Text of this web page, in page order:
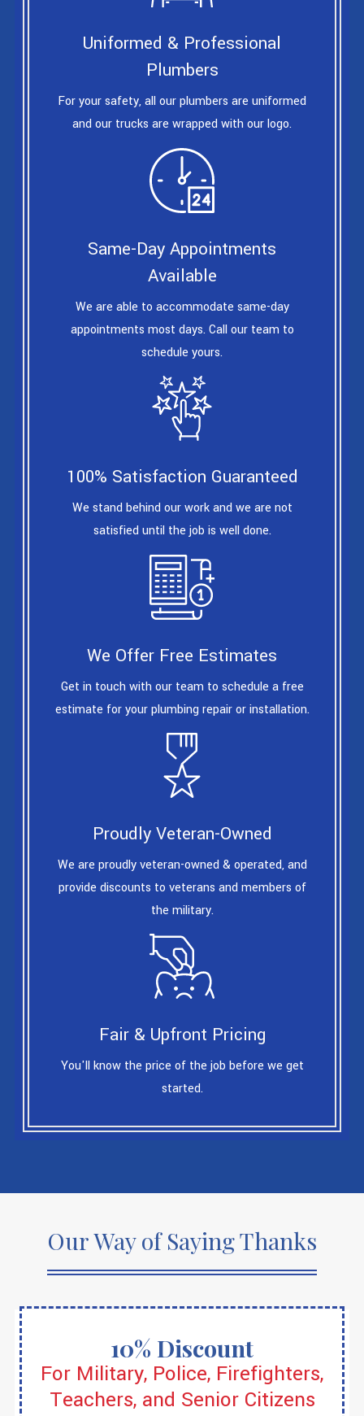
Uniformed & Professional
Plumbers
For your safety, all our plumbers are uniformed
and our trucks are wrapped with our logo.
Same-Day Appointments
Available
We are able to accommodate same-day
appointments most days. Call our team to
schedule yours.
100% Satisfaction Guaranteed
We stand behind our work and we are not
satisfied until the job is well done.
We Offer Free Estimates
Get in touch with our team to schedule a free
estimate for your plumbing repair or installation.
Proudly Veteran-Owned
We are proudly veteran-owned & operated, and
provide discounts to veterans and members of
the military.
Fair & Upfront Pricing
You'll know the price of the job before we get
started.
Our Way of Saying Thanks
10% Discount
For Military, Police, Firefighters,
Teachers, and Senior Citizens